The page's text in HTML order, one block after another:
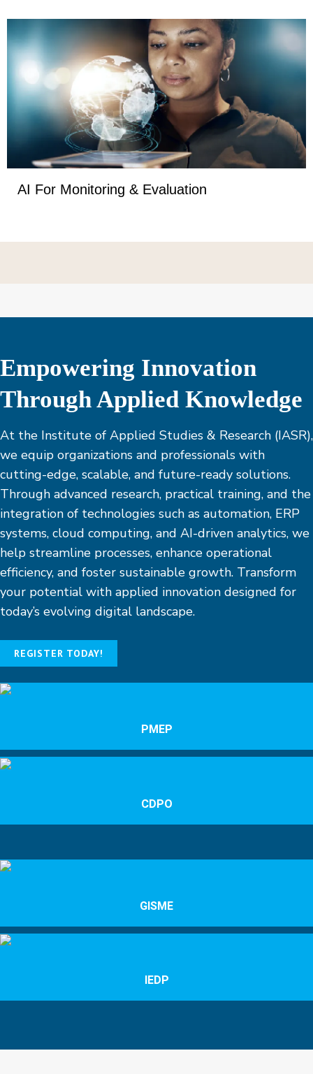
AI For Monitoring & Evaluation
Empowering Innovation
Through Applied Knowledge
At the Institute of Applied Studies & Research (IASR),
we equip organizations and professionals with
cutting-edge, scalable, and future-ready solutions.
Through advanced research, practical training, and the
integration of technologies such as automation, ERP
systems, cloud computing, and AI-driven analytics, we
help streamline processes, enhance operational
efficiency, and foster sustainable growth. Transform
your potential with applied innovation designed for
today’s evolving digital landscape.
REGISTER TODAY!
PMEP
CDPO
GISME
IEDP